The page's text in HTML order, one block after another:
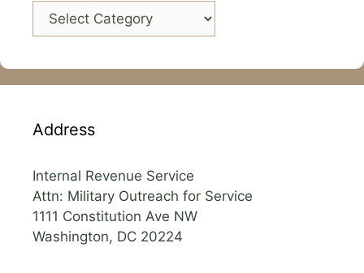
Categories
Address
Internal Revenue Service
Attn: Military Outreach for Service
1111 Constitution Ave NW
Washington, DC 20224